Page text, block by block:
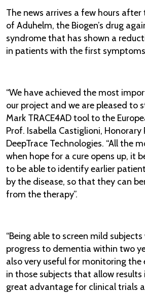
The news arrives a few hours after
of Aduhelm, the Biogen’s drug
syndrome that has shown a
in patients with the first
“We have achieved the most
our project and we are pleased to
Mark TRACE4AD tool to the
Prof. Isabella Castiglioni, Honorary
DeepTrace Technologies. “All the
when hope for a cure opens up, it
to be able to identify earlier
by the disease, so that they can
from the therapy”.
​“Being able to screen mild
progress to dementia within two
also very useful for monitoring
in those subjects that allow
great advantage for clinical trials